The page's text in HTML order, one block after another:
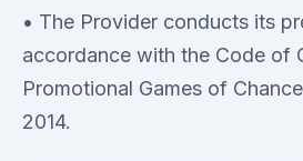
• The Provider conducts its
accordance with the Code of
Promotional Games of
2014.